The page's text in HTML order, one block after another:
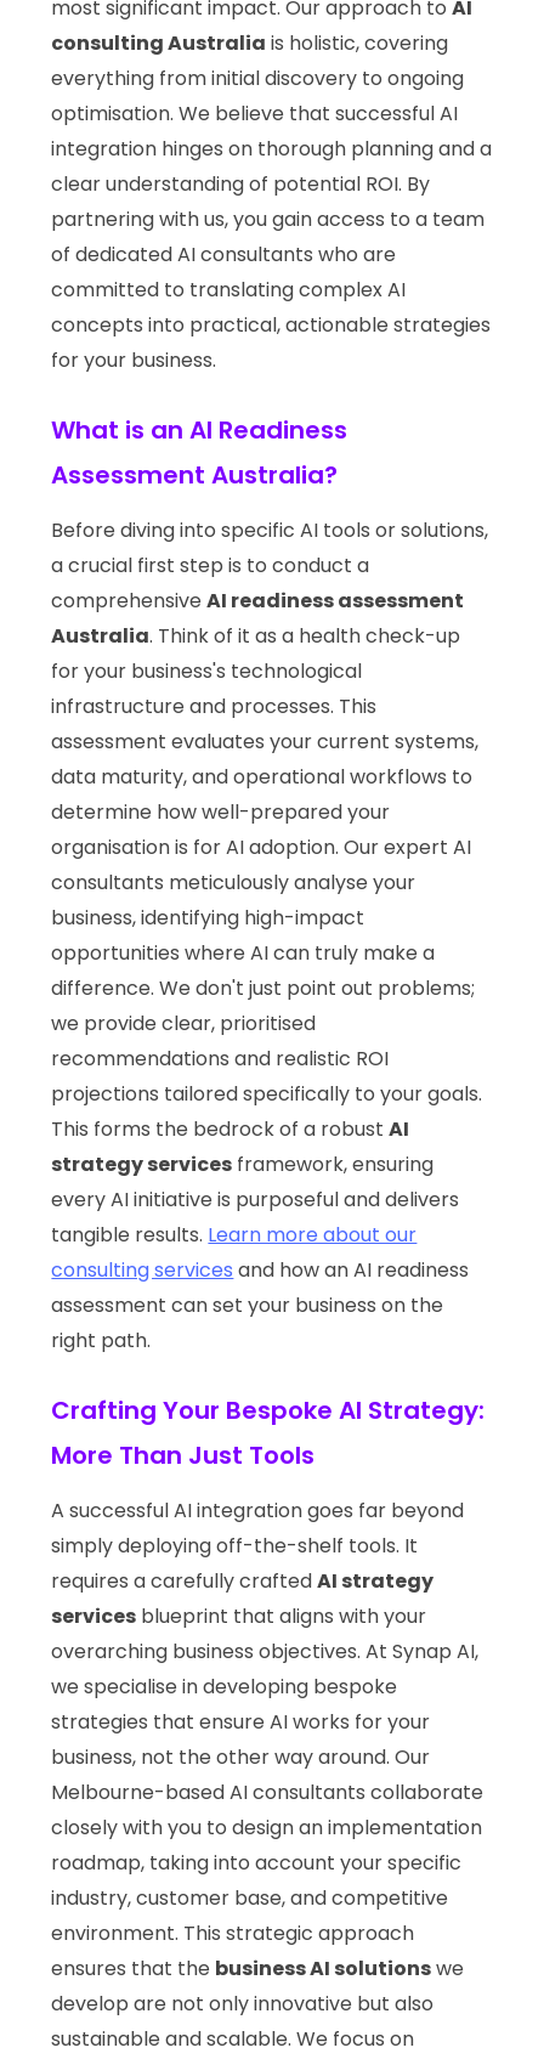
most significant impact. Our approach toAI
consulting Australia is holistic, covering
everything from initial discovery to ongoing
optimisation. We believe that successful AI
integration hinges on thorough planning and a
clear understanding of potential ROI. By
partnering with us, you gain access to a team
of dedicated AI consultants who are
committed to translating complex AI
concepts into practical, actionable strategies
for your business.
What is an AI Readiness
Assessment Australia?
Before diving into specific AI tools or solutions,
a crucial first step is to conduct a
comprehensiveAI readiness assessment
Australia. Think of it as a health check-up
for your business's technological
infrastructure and processes. This
assessment evaluates your current systems,
data maturity, and operational workflows to
determine how well-prepared your
organisation is for AI adoption. Our expert AI
consultants meticulously analyse your
business, identifying high-impact
opportunities where AI can truly make a
difference. We don't just point out problems;
we provide clear, prioritised
recommendations and realistic ROI
projections tailored specifically to your goals.
This forms the bedrock of a robustAI
strategy services framework, ensuring
every AI initiative is purposeful and delivers
tangible results. Learn more about our
consulting services and how an AI readiness
assessment can set your business on the
right path.
Crafting Your Bespoke AI Strategy:
More Than Just Tools
A successful AI integration goes far beyond
simply deploying off-the-shelf tools. It
requires a carefully craftedAI strategy
services blueprint that aligns with your
overarching business objectives. At Synap AI,
we specialise in developing bespoke
strategies that ensure AI works for your
business, not the other way around. Our
Melbourne-based AI consultants collaborate
closely with you to design an implementation
roadmap, taking into account your specific
industry, customer base, and competitive
environment. This strategic approach
ensures that the business AI solutionswe
develop are not only innovative but also
sustainable and scalable. We focus on